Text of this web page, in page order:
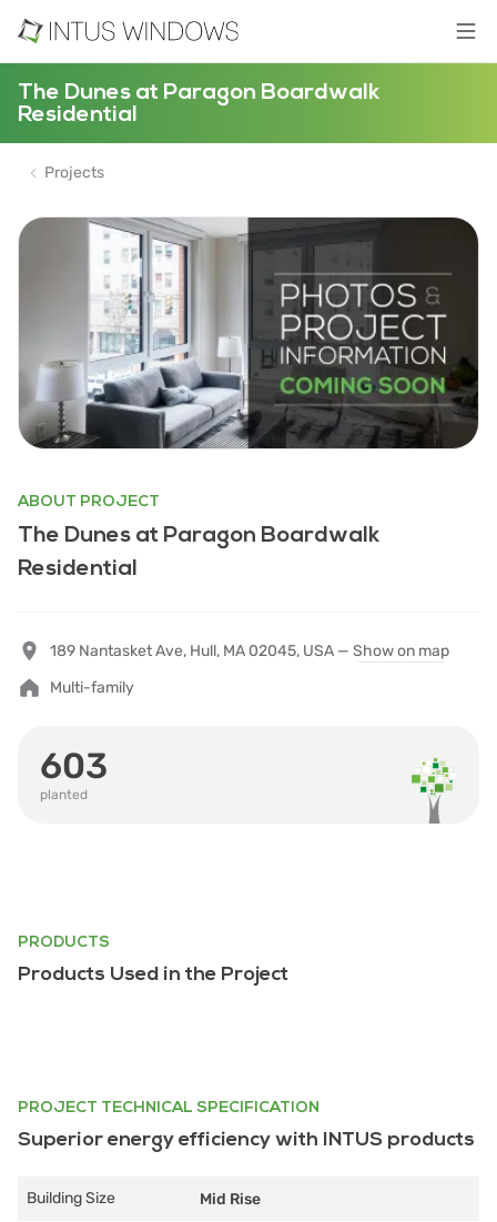
The Dunes at Paragon Boardwalk
Residential
Projects
ABOUT PROJECT
The Dunes at Paragon Boardwalk
Residential
189 Nantasket Ave, Hull, MA 02045, USA — Show on map
Multi-family
603
planted
PRODUCTS
Products Used in the Project
PROJECT TECHNICAL SPECIFICATION
Superior energy efficiency with INTUS products
Building Size Mid Rise